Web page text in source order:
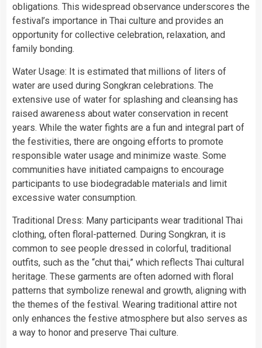
obligations. This widespread observance underscores the
festival’s importance in Thai culture and provides an
opportunity for collective celebration, relaxation, and
family bonding.
Water Usage: It is estimated that millions of liters of
water are used during Songkran celebrations. The
extensive use of water for splashing and cleansing has
raised awareness about water conservation in recent
years. While the water fights are a fun and integral part of
the festivities, there are ongoing efforts to promote
responsible water usage and minimize waste. Some
communities have initiated campaigns to encourage
participants to use biodegradable materials and limit
excessive water consumption.
Traditional Dress: Many participants wear traditional Thai
clothing, often floral-patterned. During Songkran, it is
common to see people dressed in colorful, traditional
outfits, such as the “chut thai,” which reflects Thai cultural
heritage. These garments are often adorned with floral
patterns that symbolize renewal and growth, aligning with
the themes of the festival. Wearing traditional attire not
only enhances the festive atmosphere but also serves as
a way to honor and preserve Thai culture.